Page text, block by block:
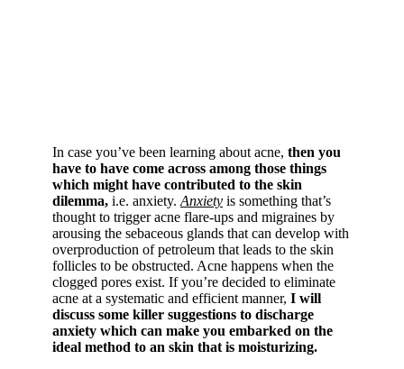
In case you’ve been learning about acne, then you
have to have come across among those things
which might have contributed to the skin
dilemma, i.e. anxiety. Anxiety is something that’s
thought to trigger acne flare-ups and migraines by
arousing the sebaceous glands that can develop with
overproduction of petroleum that leads to the skin
follicles to be obstructed. Acne happens when the
clogged pores exist. If you’re decided to eliminate
acne at a systematic and efficient manner, I will
discuss some killer suggestions to discharge
anxiety which can make you embarked on the
ideal method to an skin that is moisturizing.